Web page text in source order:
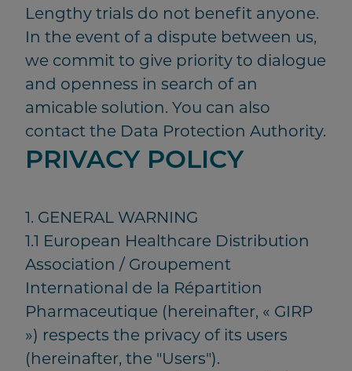
Lengthy trials do not benefit anyone.
In the event of a dispute between us,
we commit to give priority to dialogue
and openness in search of an
amicable solution. You can also
contact the Data Protection Authority.
PRIVACY POLICY
1. GENERAL WARNING
1.1 European Healthcare Distribution
Association / Groupement
International de la Répartition
Pharmaceutique (hereinafter, « GIRP
») respects the privacy of its users
(hereinafter, the "Users").